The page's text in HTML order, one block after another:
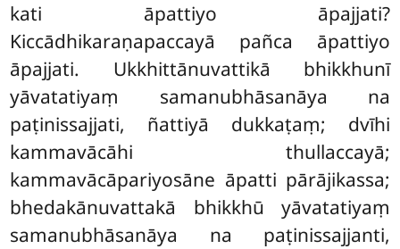
kati āpattiyo āpajjati?
Kiccādhikaraṇapaccayā pañca āpattiyo
āpajjati. Ukkhittānuvattikā bhikkhunī
yāvatatiyaṃ samanubhāsanāya na
paṭinissajjati, ñattiyā dukkaṭaṃ; dvīhi
kammavācāhi thullaccayā;
kammavācāpariyosāne āpatti pārājikassa;
bhedakānuvattakā bhikkhū yāvatatiyaṃ
samanubhāsanāya na paṭinissajjanti,